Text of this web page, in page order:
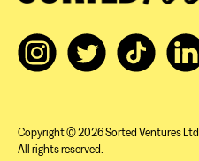
Copyright © 2026 Sorted Ventures Ltd.
All rights reserved.